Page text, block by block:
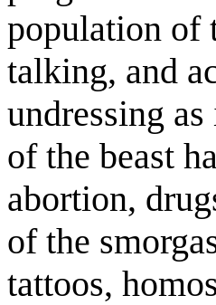
population of
talking, and
undressing
of the beast
abortion,
of the
tattoos,